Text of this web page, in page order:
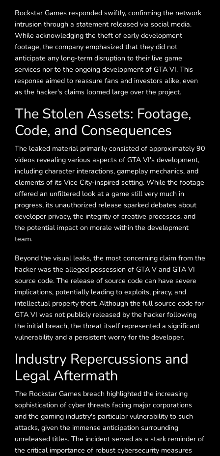
Rockstar Games responded swiftly, confirming the network
intrusion through a statement released via social media.
While acknowledging the theft of early development
footage, the company emphasized that they did not
anticipate any long-term disruption to their live game
services nor to the ongoing development of GTA VI. This
response aimed to reassure fans and investors alike, even
as the hacker's claims loomed large over the project.
The Stolen Assets: Footage,
Code, and Consequences
The leaked material primarily consisted of approximately 90
videos revealing various aspects of GTA VI's development,
including character interactions, gameplay mechanics, and
elements of its Vice City-inspired setting. While the footage
offered an unfiltered look at a game still very much in
progress, its unauthorized release sparked debates about
developer privacy, the integrity of creative processes, and
the potential impact on morale within the development
team.
Beyond the visual leaks, the most concerning claim from the
hacker was the alleged possession of GTA V and GTA VI
source code. The release of source code can have severe
implications, potentially leading to exploits, piracy, and
intellectual property theft. Although the full source code for
GTA VI was not publicly released by the hacker following
the initial breach, the threat itself represented a significant
vulnerability and a persistent worry for the developer.
Industry Repercussions and
Legal Aftermath
The Rockstar Games breach highlighted the increasing
sophistication of cyber threats facing major corporations
and the gaming industry's particular vulnerability to such
attacks, given the immense anticipation surrounding
unreleased titles. The incident served as a stark reminder of
the critical importance of robust cybersecurity measures